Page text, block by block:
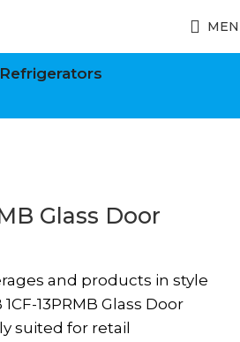
Glass Door
and products in style
13PRMB Glass Door
suited for retail